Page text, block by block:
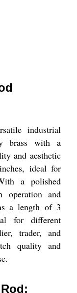
industrial
brass with a
and aesthetic
ideal for
a polished
operation and
a length of 3
for different
trader, and
quality and